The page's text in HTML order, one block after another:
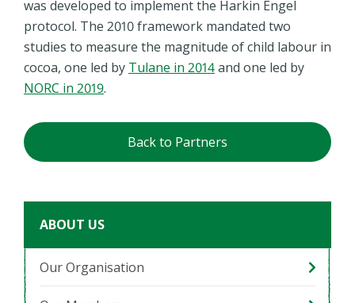
was developed to implement the Harkin Engel
protocol. The 2010 framework mandated two
studies to measure the magnitude of child labour in
cocoa, one led by Tulane in 2014and one led by
NORC in 2019.
Back to Partners
ABOUT US
Our Organisation